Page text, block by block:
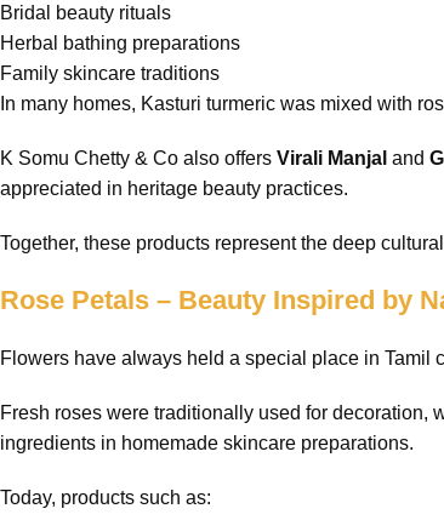
Bridal beauty rituals
Herbal bathing preparations
Family skincare traditions
In many homes, Kasturi turmeric was mixed with
K Somu Chetty & Co also offers Virali Manjal and
appreciated in heritage beauty practices.
Together, these products represent the deep
Rose Petals – Beauty Inspired by
Flowers have always held a special place in Tamil
Fresh roses were traditionally used for
ingredients in homemade skincare preparations.
Today, products such as: